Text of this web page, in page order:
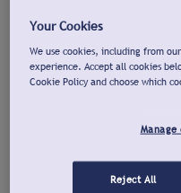
Your Cookies
We use cookies, including from
experience. Accept all cookies
Cookie Policy and choose which
Reject All